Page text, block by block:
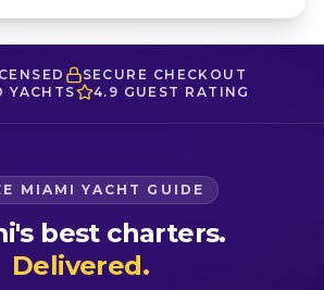
SECURE CHECKOUT
YACHTS
4.9 GUEST RATING
MIAMI YACHT GUIDE
best charters.
Delivered.